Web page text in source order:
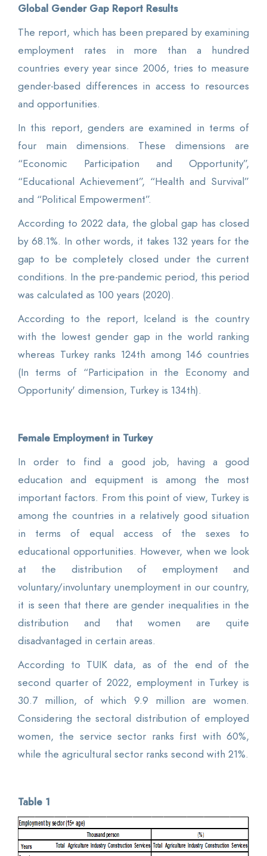
Global Gender Gap Report Results
The report, which has been prepared by examining
employment rates in more than a hundred
countries every year since 2006, tries to measure
gender-based differences in access to resources
and opportunities.
In this report, genders are examined in terms of
four main dimensions. These dimensions are
“Economic Participation and Opportunity”,
“Educational Achievement”, “Health and Survival”
and “Political Empowerment”.
According to 2022 data, the global gap has closed
by 68.1%. In other words, it takes 132 years for the
gap to be completely closed under the current
conditions. In the pre-pandemic period, this period
was calculated as 100 years (2020).
According to the report, Iceland is the country
with the lowest gender gap in the world ranking
whereas Turkey ranks 124th among 146 countries
(In terms of “Participation in the Economy and
Opportunity' dimension, Turkey is 134th).
Female Employment in Turkey
In order to find a good job, having a good
education and equipment is among the most
important factors. From this point of view, Turkey is
among the countries in a relatively good situation
in terms of equal access of the sexes to
educational opportunities. However, when we look
at the distribution of employment and
voluntary/involuntary unemployment in our country,
it is seen that there are gender inequalities in the
distribution and that women are quite
disadvantaged in certain areas.
According to TUIK data, as of the end of the
second quarter of 2022, employment in Turkey is
30.7 million, of which 9.9 million are women.
Considering the sectoral distribution of employed
women, the service sector ranks first with 60%,
while the agricultural sector ranks second with 21%.
Table 1